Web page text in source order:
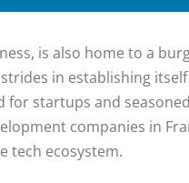
is also home to a
in establishing
startups and
companies in
tech ecosystem.